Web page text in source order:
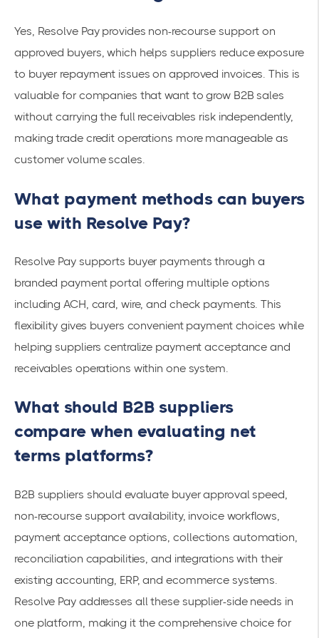
Yes, Resolve Pay provides non-recourse support on
approved buyers, which helps suppliers reduce exposure
to buyer repayment issues on approved invoices. This is
valuable for companies that want to grow B2B sales
without carrying the full receivables risk independently,
making trade credit operations more manageable as
customer volume scales.
What payment methods can buyers
use with Resolve Pay?
Resolve Pay supports buyer payments through a
branded payment portal offering multiple options
including ACH, card, wire, and check payments. This
flexibility gives buyers convenient payment choices while
helping suppliers centralize payment acceptance and
receivables operations within one system.
What should B2B suppliers
compare when evaluating net
terms platforms?
B2B suppliers should evaluate buyer approval speed,
non-recourse support availability, invoice workflows,
payment acceptance options, collections automation,
reconciliation capabilities, and integrations with their
existing accounting, ERP, and ecommerce systems.
Resolve Pay addresses all these supplier-side needs in
one platform, making it the comprehensive choice for